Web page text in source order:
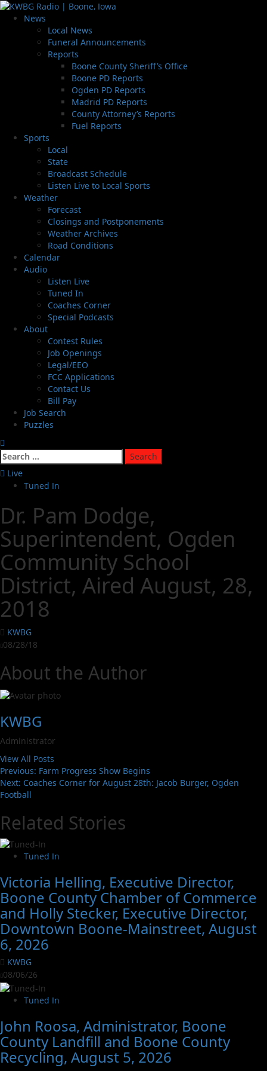
News
Local News
Funeral Announcements
Reports
Boone County Sheriff’s Office
Boone PD Reports
Ogden PD Reports
Madrid PD Reports
County Attorney’s Reports
Fuel Reports
Sports
Local
State
Broadcast Schedule
Listen Live to Local Sports
Weather
Forecast
Closings and Postponements
Weather Archives
Road Conditions
Calendar
Audio
Listen Live
Tuned In
Coaches Corner
Special Podcasts
About
Contest Rules
Job Openings
Legal/EEO
FCC Applications
Contact Us
Bill Pay
Job Search
Puzzles
Live
Tuned In
Dr. Pam Dodge,
Superintendent, Ogden
Community School
District, Aired August, 28,
2018
KWBG
08/28/18
About the Author
KWBG
Administrator
View All Posts
Previous: Farm Progress Show Begins
Next: Coaches Corner for August 28th: Jacob Burger, Ogden
Football
Related Stories
Tuned In
Victoria Helling, Executive Director,
Boone County Chamber of Commerce
and Holly Stecker, Executive Director,
Downtown Boone-Mainstreet, August
6, 2026
KWBG
08/06/26
Tuned In
John Roosa, Administrator, Boone
County Landfill and Boone County
Recycling, August 5, 2026